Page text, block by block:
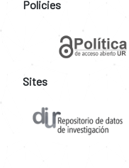
Policies
Sites